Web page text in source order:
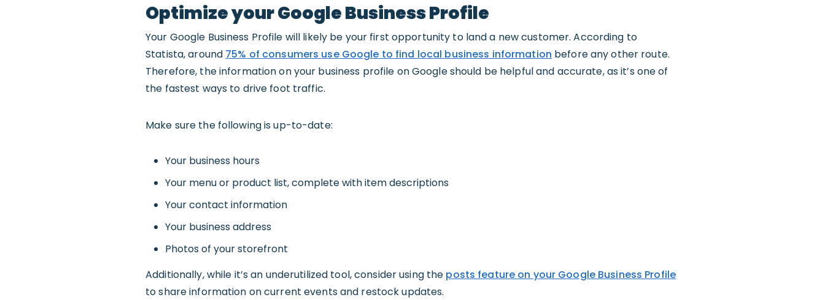
Optimize your Google Business Profile
Your Google Business Profile will likely be your first opportunity to land a new customer. According to
Statista, around 75% of consumers use Google to find local business information before any other route.
Therefore, the information on your business profile on Google should be helpful and accurate, as it’s one of
the fastest ways to drive foot traffic.
Make sure the following is up-to-date:
Your business hours
Your menu or product list, complete with item descriptions
Your contact information
Your business address
Photos of your storefront
Additionally, while it’s an underutilized tool, consider using the posts feature on your Google Business Profile
to share information on current events and restock updates.